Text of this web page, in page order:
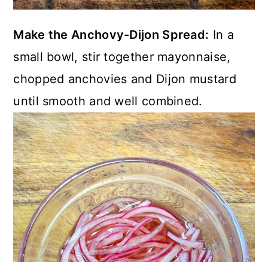
Make the Anchovy-Dijon Spread: In a
small bowl, stir together mayonnaise,
chopped anchovies and Dijon mustard
until smooth and well combined.